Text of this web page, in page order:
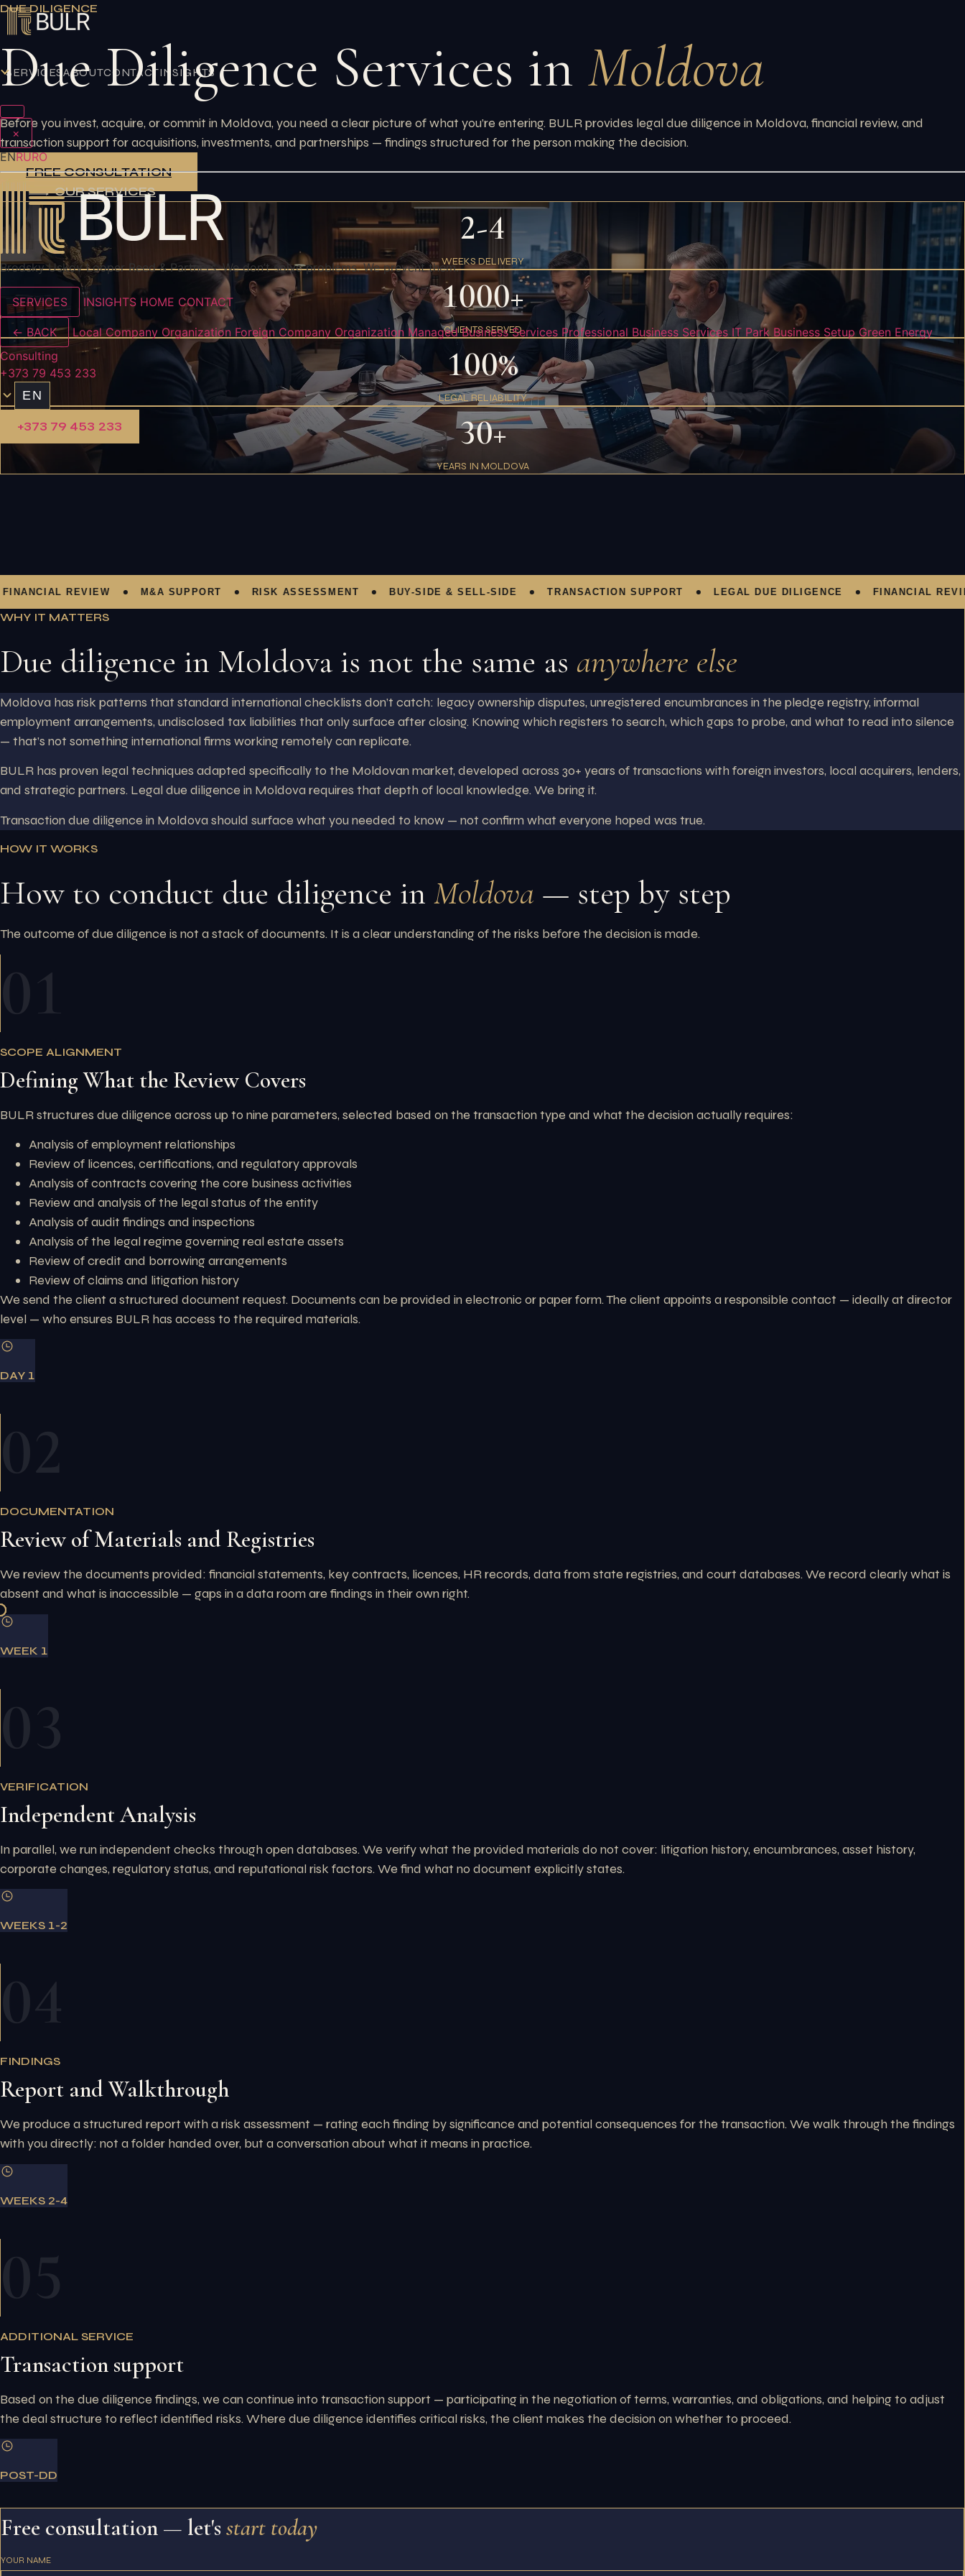
Skip
SERVICESABOUTCONTACTINSIGHTS
×
ENRURO
Brodsky Uskov Looper Reed & Partners. We don’t solve problems. We prevent them.
SERVICES INSIGHTS HOME CONTACT
← BACK Local Company Organization Foreign Company Organization Managed Business Services Professional Business Services IT Park Business Setup Green Energy
Consulting
+373 79 453 233
EN
+373 79 453 233
DUE DILIGENCE
Due Diligence Services in Moldova
Before you invest, acquire, or commit in Moldova, you need a clear picture of what you’re entering. BULR provides legal due diligence in Moldova, financial review, and
transaction support for acquisitions, investments, and partnerships — findings structured for the person making the decision.
FREE CONSULTATION
OUR SERVICES
2-4
WEEKS DELIVERY
1000+
CLIENTS SERVED
100%
LEGAL RELIABILITY
30+
YEARS IN MOLDOVA
REVIEW M&A SUPPORT RISK ASSESSMENT BUY-SIDE & SELL-SIDE TRANSACTION SUPPORT LEGAL DUE DILIGENCE FINANCIAL REVIEW
WHY IT MATTERS
Due diligence in Moldova is not the same as anywhere else
Moldova has risk patterns that standard international checklists don’t catch: legacy ownership disputes, unregistered encumbrances in the pledge registry, informal
employment arrangements, undisclosed tax liabilities that only surface after closing. Knowing which registers to search, which gaps to probe, and what to read into silence
— that’s not something international firms working remotely can replicate.
BULR has proven legal techniques adapted specifically to the Moldovan market, developed across 30+ years of transactions with foreign investors, local acquirers, lenders,
and strategic partners. Legal due diligence in Moldova requires that depth of local knowledge. We bring it.
Transaction due diligence in Moldova should surface what you needed to know — not confirm what everyone hoped was true.
HOW IT WORKS
How to conduct due diligence in Moldova — step by step
The outcome of due diligence is not a stack of documents. It is a clear understanding of the risks before the decision is made.
SCOPE ALIGNMENT
Defining What the Review Covers
BULR structures due diligence across up to nine parameters, selected based on the transaction type and what the decision actually requires:
Analysis of employment relationships
Review of licences, certifications, and regulatory approvals
Analysis of contracts covering the core business activities
Review and analysis of the legal status of the entity
Analysis of audit findings and inspections
Analysis of the legal regime governing real estate assets
Review of credit and borrowing arrangements
Review of claims and litigation history
We send the client a structured document request. Documents can be provided in electronic or paper form. The client appoints a responsible contact — ideally at director
level — who ensures BULR has access to the required materials.
DAY 1
DOCUMENTATION
Review of Materials and Registries
We review the documents provided: financial statements, key contracts, licences, HR records, data from state registries, and court databases. We record clearly what is
absent and what is inaccessible — gaps in a data room are findings in their own right.
WEEK 1
VERIFICATION
Independent Analysis
In parallel, we run independent checks through open databases. We verify what the provided materials do not cover: litigation history, encumbrances, asset history,
corporate changes, regulatory status, and reputational risk factors. We find what no document explicitly states.
WEEKS 1-2
FINDINGS
Report and Walkthrough
We produce a structured report with a risk assessment — rating each finding by significance and potential consequences for the transaction. We walk through the findings
with you directly: not a folder handed over, but a conversation about what it means in practice.
WEEKS 2-4
ADDITIONAL SERVICE
Transaction support
Based on the due diligence findings, we can continue into transaction support — participating in the negotiation of terms, warranties, and obligations, and helping to adjust
the deal structure to reflect identified risks. Where due diligence identifies critical risks, the client makes the decision on whether to proceed.
POST-DD
Free consultation — let's start today
YOUR NAME